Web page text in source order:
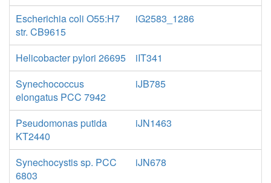
Escherichia coli O55:H7
str. CB9615
iG2583_1286
Helicobacter pylori 26695
iIT341
Synechococcus
elongatus PCC 7942
iJB785
Pseudomonas putida
KT2440
iJN1463
Synechocystis sp. PCC
6803
iJN678